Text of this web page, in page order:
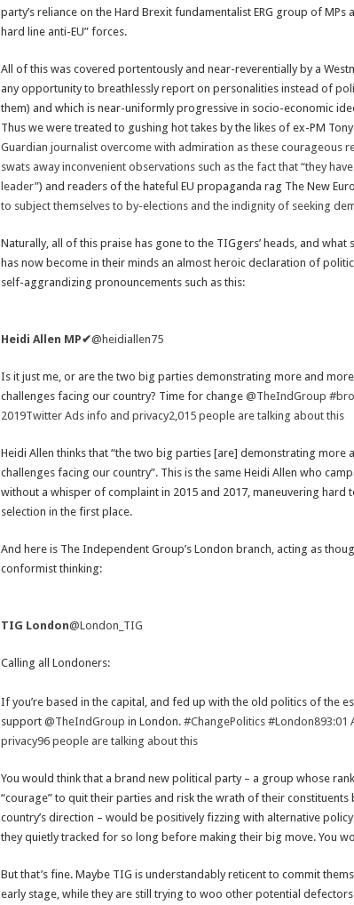
party’s reliance on the Hard Brexit fundamentalist ERG group of
hard line anti-EU” forces.
All of this was covered portentously and near-reverentially by a
any opportunity to breathlessly report on personalities instead of
them) and which is near-uniformly progressive in socio-economic
Thus we were treated to gushing hot takes by the likes of ex-PM Tony
Guardian journalist overcome with admiration as these courageous
swats away inconvenient observations such as the fact that “they
leader”) and readers of the hateful EU propaganda rag The New
to subject themselves to by-elections and the indignity of seeking
Naturally, all of this praise has gone to the TIGgers’ heads, and
has now become in their minds an almost heroic declaration of
self-aggrandizing pronouncements such as this:
Heidi Allen MP✔@heidiallen75
Is it just me, or are the two big parties demonstrating more and
challenges facing our country? Time for change @TheIndGroup
2019Twitter Ads info and privacy2,015 people are talking about this
Heidi Allen thinks that “the two big parties [are] demonstrating more
challenges facing our country”. This is the same Heidi Allen who
without a whisper of complaint in 2015 and 2017, maneuvering hard
selection in the first place.
And here is The Independent Group’s London branch, acting as
conformist thinking:
TIG London@London_TIG
Calling all Londoners:
If you’re based in the capital, and fed up with the old politics of the
support @TheIndGroup in London. #ChangePolitics #London893:01
privacy96 people are talking about this
You would think that a brand new political party – a group whose
“courage” to quit their parties and risk the wrath of their
country’s direction – would be positively fizzing with alternative
they quietly tracked for so long before making their big move. You
But that’s fine. Maybe TIG is understandably reticent to commit
early stage, while they are still trying to woo other potential